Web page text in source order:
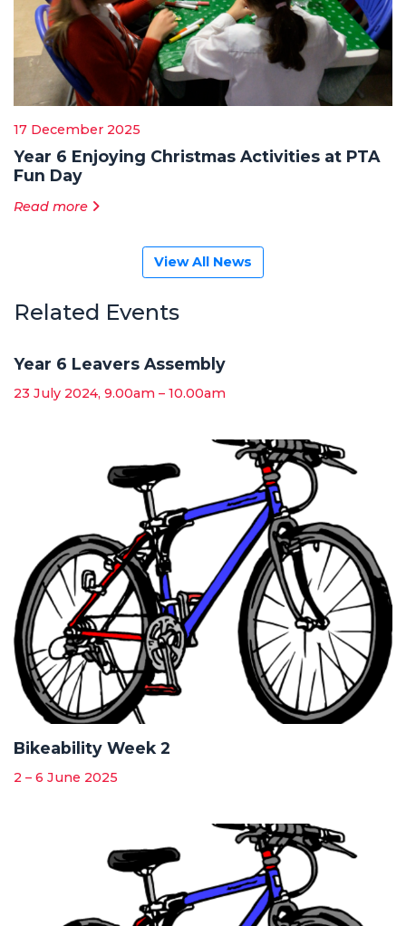
17 December 2025
Year 6 Enjoying Christmas Activities at PTA
Fun Day
Read more
View All News
Related Events
Year 6 Leavers Assembly
23 July 2024, 9.00am – 10.00am
Bikeability Week 2
2 – 6 June 2025